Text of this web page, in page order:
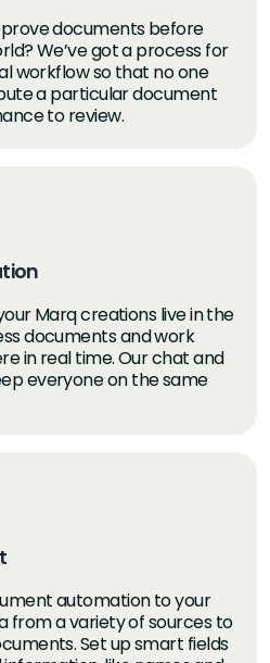
documents before
We’ve got a process for
workflow so that no one
a particular document
to review.
Marq creations live in the
documents and work
in real time. Our chat and
everyone on the same
automation to your
from a variety of sources to
Set up smart fields